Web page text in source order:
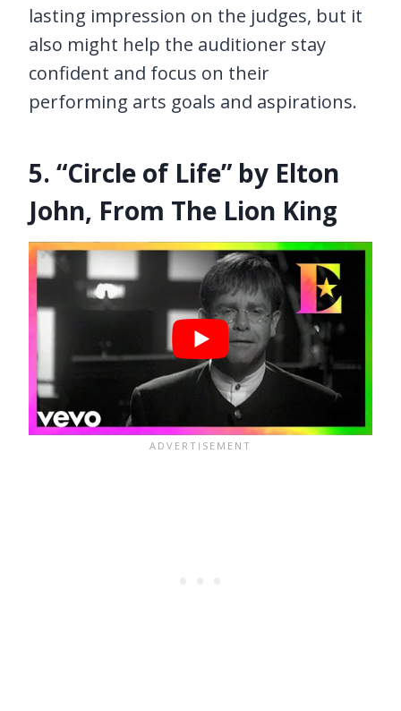
lasting impression on the judges, but it
also might help the auditioner stay
confident and focus on their
performing arts goals and aspirations.
5. “Circle of Life” by Elton
John, From The Lion King